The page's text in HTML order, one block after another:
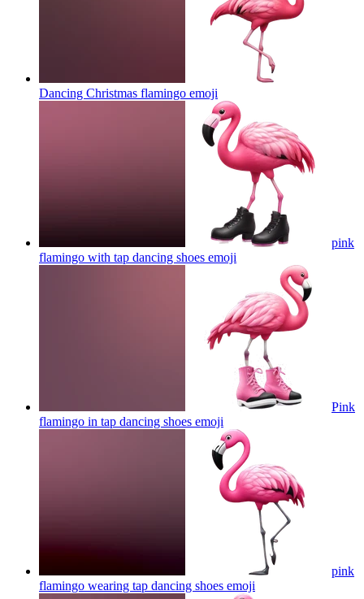
Dancing Christmas flamingo emoji
pink
flamingo with tap dancing shoes emoji
Pink
flamingo in tap dancing shoes emoji
pink
flamingo wearing tap dancing shoes emoji